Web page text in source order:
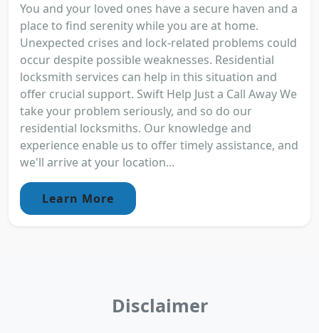
You and your loved ones have a secure haven and a
place to find serenity while you are at home.
Unexpected crises and lock-related problems could
occur despite possible weaknesses. Residential
locksmith services can help in this situation and
offer crucial support. Swift Help Just a Call Away We
take your problem seriously, and so do our
residential locksmiths. Our knowledge and
experience enable us to offer timely assistance, and
we'll arrive at your location...
Learn More
Disclaimer